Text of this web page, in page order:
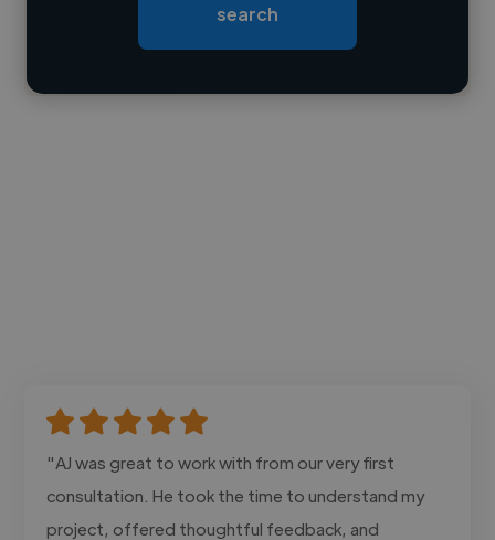
Contact
search
"AJ was great to work with from our very first
consultation. He took the time to understand my
project, offered thoughtful feedback, and